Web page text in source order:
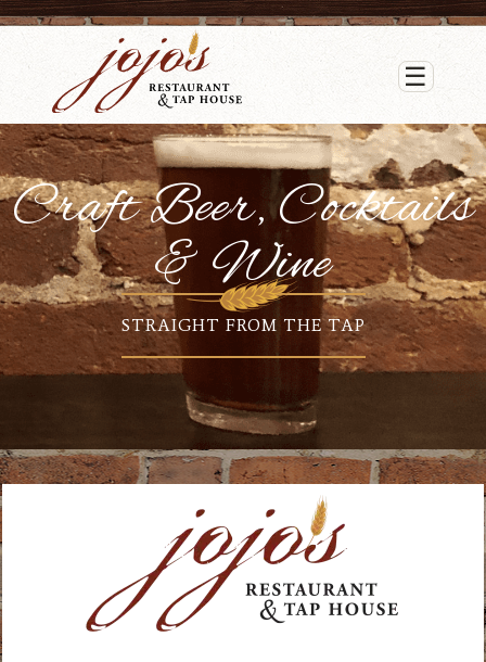
☰
Craft Beer, Cocktails
& Wine
STRAIGHT FROM THE TAP